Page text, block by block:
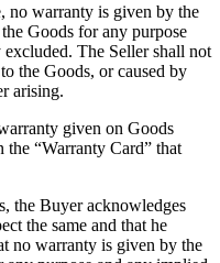
no warranty is given by the
Goods for any purpose
The Seller shall not
the Goods, or caused by
arising.
given on Goods
the “Warranty Card” that
the Buyer acknowledges
the same and that he
no warranty is given by the